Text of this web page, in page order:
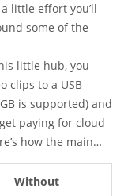
little effort you’ll
some of the
little hub, you
clips to a USB
is supported) and
paying for cloud
how the main
Without